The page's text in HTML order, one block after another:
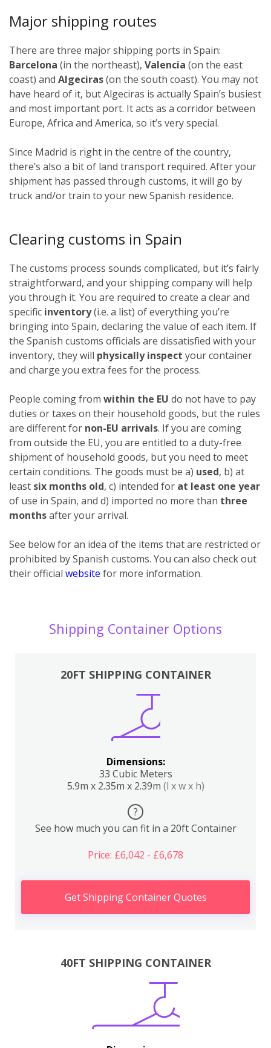
Major shipping routes
There are three major shipping ports in Spain:
Barcelona (in the northeast), Valencia (on the east
coast) and Algeciras(on the south coast). You may not
have heard of it, but Algeciras is actually Spain’s busiest
and most important port. It acts as a corridor between
Europe, Africa and America, so it’s very special.
Since Madrid is right in the centre of the country,
there’s also a bit of land transport required. After your
shipment has passed through customs, it will go by
truck and/or train to your new Spanish residence.
Clearing customs in Spain
The customs process sounds complicated, but it’s fairly
straightforward, and your shipping company will help
you through it. You are required to create a clear and
specific inventory(i.e. a list) of everything you’re
bringing into Spain, declaring the value of each item. If
the Spanish customs officials are dissatisfied with your
inventory, they will physically inspect your container
and charge you extra fees for the process.
People coming from within the EU do not have to pay
duties or taxes on their household goods, but the rules
are different for non-EU arrivals. If you are coming
from outside the EU, you are entitled to a duty-free
shipment of household goods, but you need to meet
certain conditions. The goods must be a) used, b) at
least six months old, c) intended for at least one year
of use in Spain, and d) imported no more than three
monthsafter your arrival.
See below for an idea of the items that are restricted or
prohibited by Spanish customs. You can also check out
their official website for more information.
Shipping Container Options
20FT SHIPPING CONTAINER
Dimensions:
33 Cubic Meters
5.9m x 2.35m x 2.39m (l x w x h)
?
See how much you can fit in a 20ft Container
Price: £6,042 - £6,678
Get Shipping Container Quotes
40FT SHIPPING CONTAINER